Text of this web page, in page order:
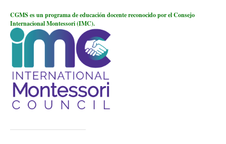
CGMS es un programa de educación docente reconocido por el Consejo
Internacional Montessori (IMC).